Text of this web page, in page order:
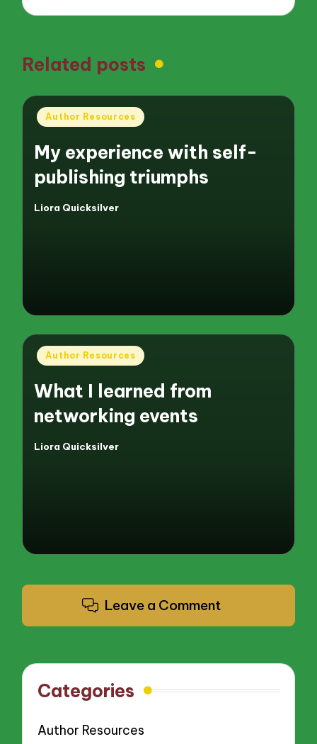
Related posts
Posted
Author Resources
My experience with self-
publishing triumphs
Posted
Liora Quicksilver
Posted
Author Resources
What I learned from
networking events
Posted
Liora Quicksilver
Leave a Comment
Categories
Author Resources